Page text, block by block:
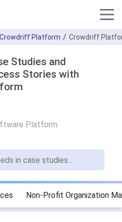
Crowdriff Platform Crowdriff
Studies and
Stories with
Platform
Non-Profit Organization